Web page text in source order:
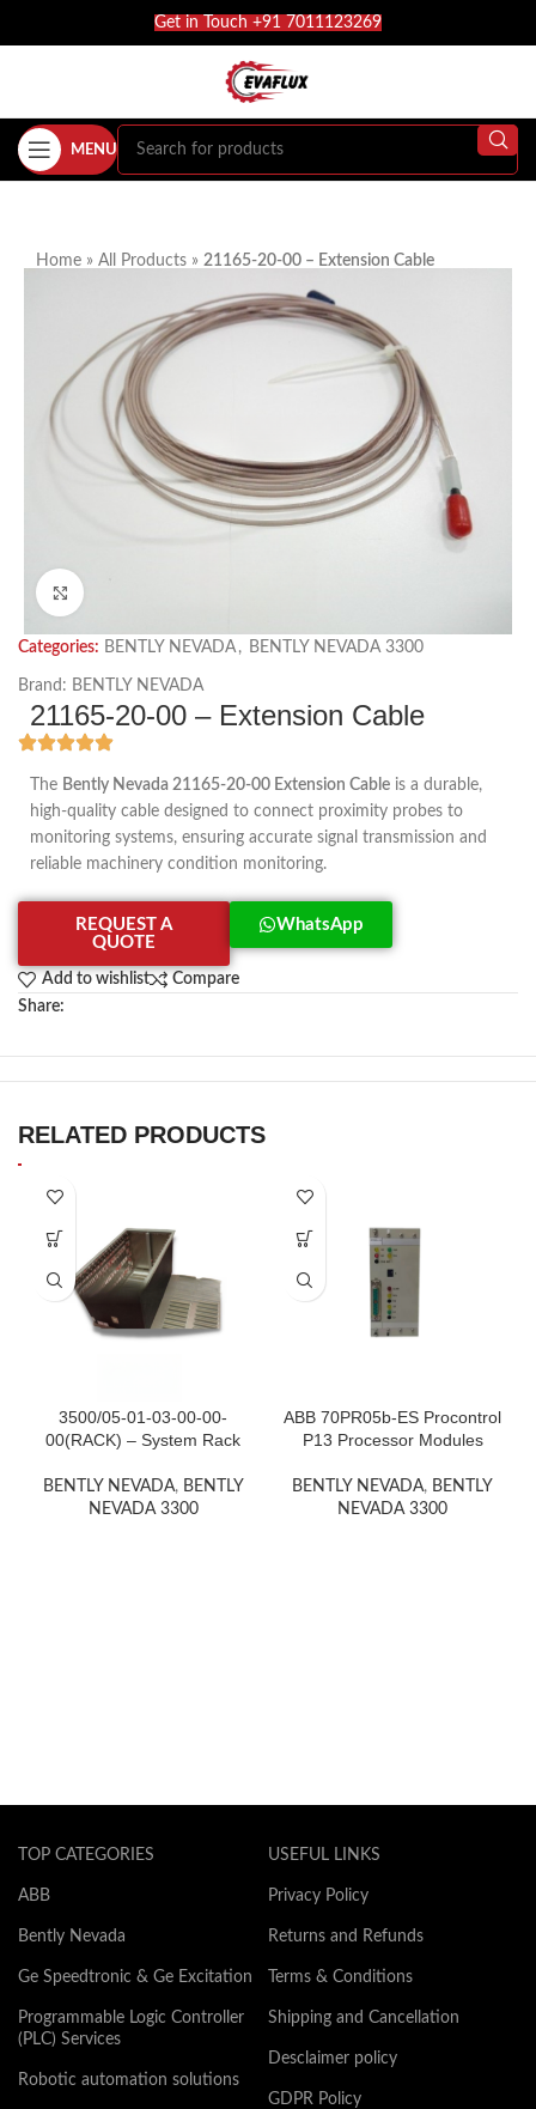
Get in Touch +91 7011123269
MENU
Home » All Products » 21165-20-00 – Extension Cable
Categories: BENTLY NEVADA , BENTLY NEVADA 3300
Brand: BENTLY NEVADA
21165-20-00 – Extension Cable
The Bently Nevada 21165-20-00 Extension Cable is a durable,
high-quality cable designed to connect proximity probes to
monitoring systems, ensuring accurate signal transmission and
reliable machinery condition monitoring.
REQUEST A
QUOTE
WhatsApp
Add to wishlist
Compare
Share:
RELATED PRODUCTS
3500/05-01-03-00-00-
00(RACK) – System Rack
BENTLY NEVADA, BENTLY
NEVADA 3300
ABB 70PR05b-ES Procontrol
P13 Processor Modules
BENTLY NEVADA, BENTLY
NEVADA 3300
TOP CATEGORIES
ABB
Bently Nevada
Ge Speedtronic & Ge Excitation
Programmable Logic Controller
(PLC) Services
Robotic automation solutions
USEFUL LINKS
Privacy Policy
Returns and Refunds
Terms & Conditions
Shipping and Cancellation
Desclaimer policy
GDPR Policy